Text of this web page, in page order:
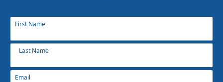
Name
First Name
Last Name
Email